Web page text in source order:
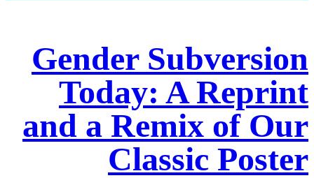
Gender Subversion
Today: A Reprint
and a Remix of Our
Classic Poster